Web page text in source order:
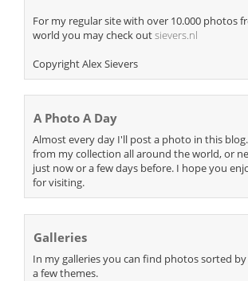
For my regular site with over 10.000 photos
world you may check outsievers.nl
Copyright Alex Sievers
A Photo A Day
Almost every day I'll post a photo in this
from my collection all around the world, or
just now or a few days before. I hope you
for visiting.
Galleries
In my galleries you can find photos sorted
a few themes.